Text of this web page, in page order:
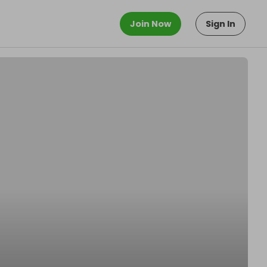
Join Now Sign In